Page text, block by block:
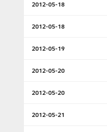
2012-05-18
2012-05-18
2012-05-19
2012-05-20
2012-05-20
2012-05-21